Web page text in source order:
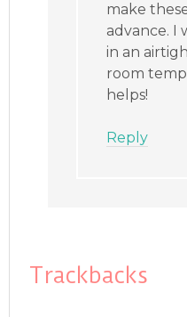
make
advance. I
in an
room
helps!
Reply
Trackbacks